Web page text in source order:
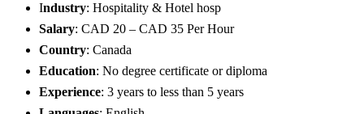
Industry: Hospitality & Hotel hosp
Salary: CAD 20 – CAD 35 Per Hour
Country: Canada
Education: No degree certificate or diploma
Experience: 3 years to less than 5 years